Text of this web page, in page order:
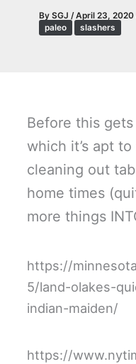
By SGJ /April 23, 2020
paleo
slashers
Before this
which it’s apt
cleaning out
home times
more things
https://
5/land-olakes-
indian-maiden/
https://